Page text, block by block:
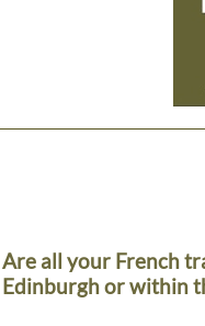
Are all your French
Edinburgh or within